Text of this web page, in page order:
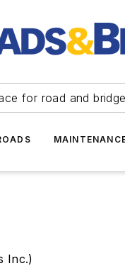
for road and
Inc.)